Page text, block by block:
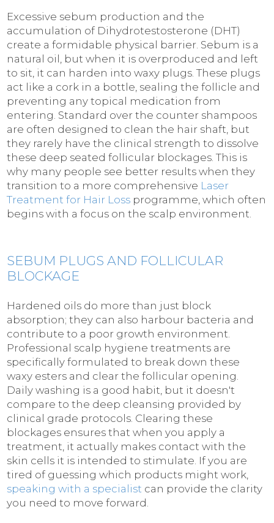
Excessive sebum production and the
accumulation of Dihydrotestosterone (DHT)
create a formidable physical barrier. Sebum is a
natural oil, but when it is overproduced and left
to sit, it can harden into waxy plugs. These plugs
act like a cork in a bottle, sealing the follicle and
preventing any topical medication from
entering. Standard over the counter shampoos
are often designed to clean the hair shaft, but
they rarely have the clinical strength to dissolve
these deep seated follicular blockages. This is
why many people see better results when they
transition to a more comprehensive Laser
Treatment for Hair Loss programme, which often
begins with a focus on the scalp environment.
SEBUM PLUGS AND FOLLICULAR
BLOCKAGE
Hardened oils do more than just block
absorption; they can also harbour bacteria and
contribute to a poor growth environment.
Professional scalp hygiene treatments are
specifically formulated to break down these
waxy esters and clear the follicular opening.
Daily washing is a good habit, but it doesn't
compare to the deep cleansing provided by
clinical grade protocols. Clearing these
blockages ensures that when you apply a
treatment, it actually makes contact with the
skin cells it is intended to stimulate. If you are
tired of guessing which products might work,
speaking with a specialist can provide the clarity
you need to move forward.